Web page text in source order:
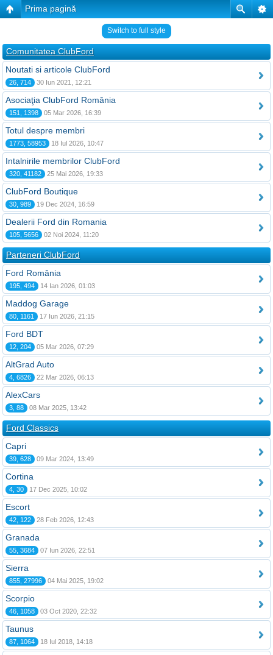
Prima pagină
Switch to full style
Comunitatea ClubFord
Noutati si articole ClubFord
26, 714 30 Iun 2021, 12:21
Asociaţia ClubFord România
151, 1398 05 Mar 2026, 16:39
Totul despre membri
1773, 58953 18 Iul 2026, 10:47
Intalnirile membrilor ClubFord
320, 41182 25 Mai 2026, 19:33
ClubFord Boutique
30, 989 19 Dec 2024, 16:59
Dealerii Ford din Romania
105, 5656 02 Noi 2024, 11:20
Parteneri ClubFord
Ford România
195, 494 14 Ian 2026, 01:03
Maddog Garage
80, 1161 17 Iun 2026, 21:15
Ford BDT
12, 204 05 Mar 2026, 07:29
AltGrad Auto
4, 6826 22 Mar 2026, 06:13
AlexCars
3, 88 08 Mar 2025, 13:42
Ford Classics
Capri
39, 628 09 Mar 2024, 13:49
Cortina
4, 30 17 Dec 2025, 10:02
Escort
42, 122 28 Feb 2026, 12:43
Granada
55, 3684 07 Iun 2026, 22:51
Sierra
855, 27996 04 Mai 2025, 19:02
Scorpio
46, 1058 03 Oct 2020, 22:32
Taunus
87, 1064 18 Iul 2018, 14:18